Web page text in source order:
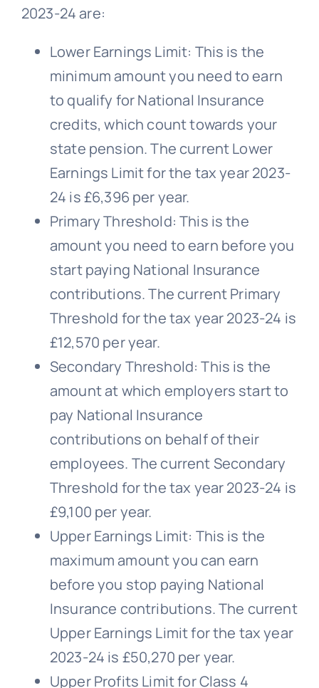
2023-24 are:
Lower Earnings Limit: This is the
minimum amount you need to earn
to qualify for National Insurance
credits, which count towards your
state pension. The current Lower
Earnings Limit for the tax year 2023-
24 is £6,396 per year.
Primary Threshold: This is the
amount you need to earn before you
start paying National Insurance
contributions. The current Primary
Threshold for the tax year 2023-24 is
£12,570 per year.
Secondary Threshold: This is the
amount at which employers start to
pay National Insurance
contributions on behalf of their
employees. The current Secondary
Threshold for the tax year 2023-24 is
£9,100 per year.
Upper Earnings Limit: This is the
maximum amount you can earn
before you stop paying National
Insurance contributions. The current
Upper Earnings Limit for the tax year
2023-24 is £50,270 per year.
Upper Profits Limit for Class 4